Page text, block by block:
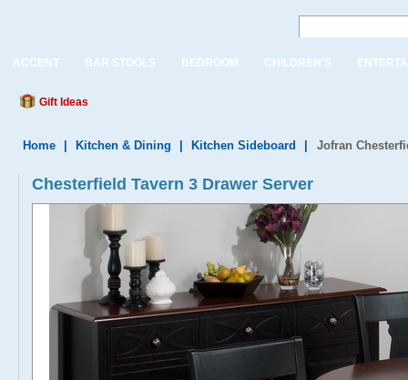
ACCENT BAR STOOLS BEDROOM CHILDREN'S
Gift Ideas
Home Kitchen & Dining Kitchen Sideboard Jofran
Chesterfield Tavern 3 Drawer Server